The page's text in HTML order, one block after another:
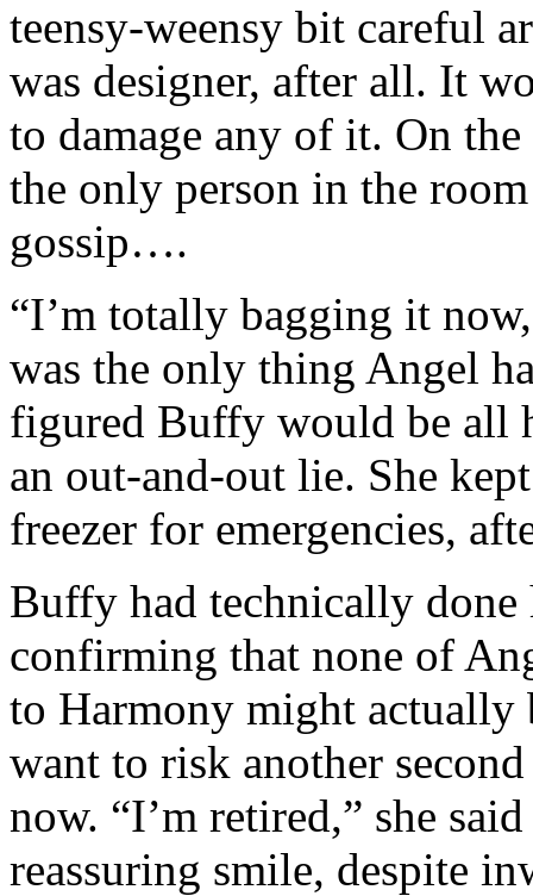
teensy-weensy bit careful
was designer, after all. It
to damage any of it. On
the only person in the
gossip….
“I’m totally bagging it
was the only thing Angel
figured Buffy would be all
an out-and-out lie. She
freezer for emergencies,
Buffy had technically
confirming that none of
to Harmony might actually
want to risk another
now. “I’m retired,” she
reassuring smile, despite